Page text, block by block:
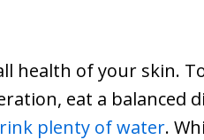
health of your skin.
eat a balanced
plenty of water.